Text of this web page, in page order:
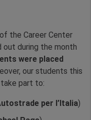
the Career Center
out during the month
were placed
our students this
part to:
per l’Italia)